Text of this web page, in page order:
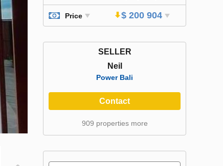
Price $ 200 904
SELLER
Neil
Power Bali
Contact
909 properties more